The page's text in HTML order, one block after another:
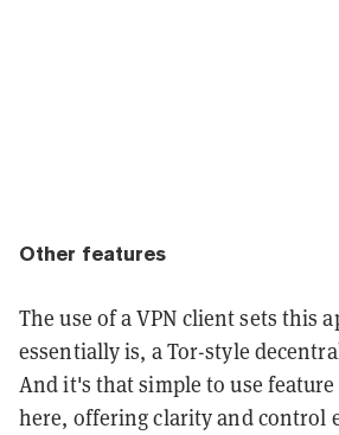
Other features
The use of a VPN client sets this
essentially is, a Tor-style
And it's that simple to use
here, offering clarity and control